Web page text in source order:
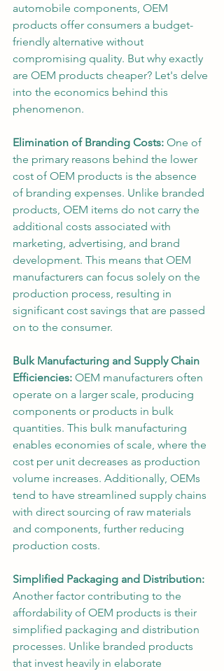
automobile components, OEM
products offer consumers a budget-
friendly alternative without
compromising quality. But why exactly
are OEM products cheaper? Let's delve
into the economics behind this
phenomenon.
Elimination of Branding Costs: One of
the primary reasons behind the lower
cost of OEM products is the absence
of branding expenses. Unlike branded
products, OEM items do not carry the
additional costs associated with
marketing, advertising, and brand
development. This means that OEM
manufacturers can focus solely on the
production process, resulting in
significant cost savings that are passed
on to the consumer.
Bulk Manufacturing and Supply Chain
Efficiencies: OEM manufacturers often
operate on a larger scale, producing
components or products in bulk
quantities. This bulk manufacturing
enables economies of scale, where the
cost per unit decreases as production
volume increases. Additionally, OEMs
tend to have streamlined supply chains
with direct sourcing of raw materials
and components, further reducing
production costs.
Simplified Packaging and Distribution:
Another factor contributing to the
affordability of OEM products is their
simplified packaging and distribution
processes. Unlike branded products
that invest heavily in elaborate